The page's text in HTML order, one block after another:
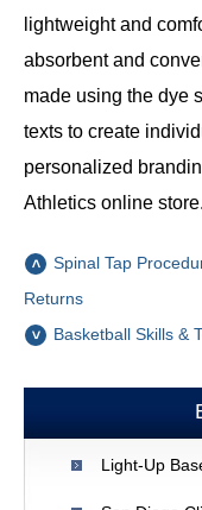
lightweight and
absorbent and
made using the dye
texts to create
personalized
Athletics online store.
Spinal Tap
Returns
Basketball Skills &